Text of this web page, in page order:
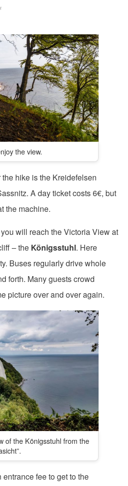
the view.
hike is the Kreidefelsen
A day ticket costs 6€, but
the machine.
will reach the Victoria View at
– the Königsstuhl. Here
Buses regularly drive whole
forth. Many guests crowd
picture over and over again.
of the Königsstuhl from the
fee to get to the